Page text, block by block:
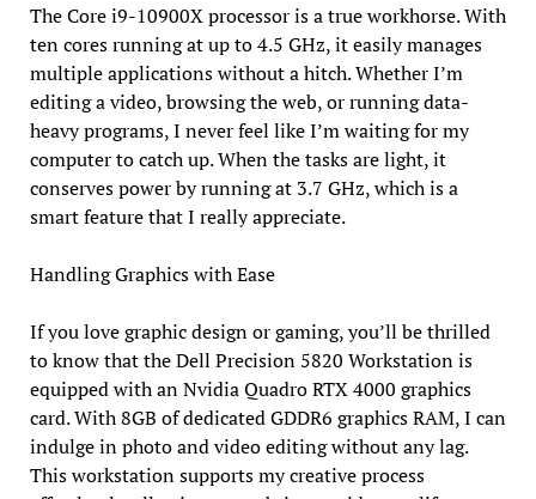
The Core i9-10900X processor is a true workhorse. With
ten cores running at up to 4.5 GHz, it easily manages
multiple applications without a hitch. Whether I’m
editing a video, browsing the web, or running data-
heavy programs, I never feel like I’m waiting for my
computer to catch up. When the tasks are light, it
conserves power by running at 3.7 GHz, which is a
smart feature that I really appreciate.
Handling Graphics with Ease
If you love graphic design or gaming, you’ll be thrilled
to know that the Dell Precision 5820 Workstation is
equipped with an Nvidia Quadro RTX 4000 graphics
card. With 8GB of dedicated GDDR6 graphics RAM, I can
indulge in photo and video editing without any lag.
This workstation supports my creative process